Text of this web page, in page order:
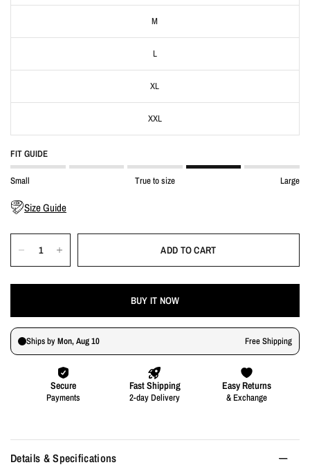
M
L
XL
XXL
FIT GUIDE
Small True to size Large
Size Guide
ADD TO CART
BUY IT NOW
Details & Specifications